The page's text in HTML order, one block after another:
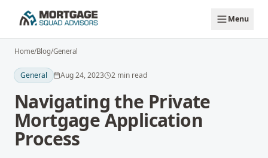
Menu
Home/Blog/General
General Aug 24, 2023 2 min read
Navigating the Private
Mortgage Application
Process